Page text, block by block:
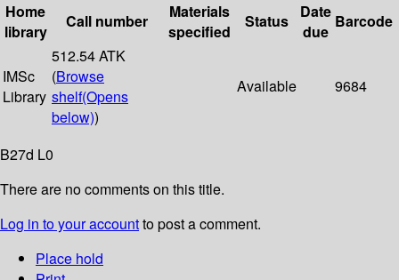
Home
library
Call number
Materials
specified
Status
Date
due
Barcode
IMSc
Library
512.54 ATK
(Browse
shelf(Opens
below))
Available 9684
B27d L0
There are no comments on this title.
Log in to your accountto post a comment.
Place hold